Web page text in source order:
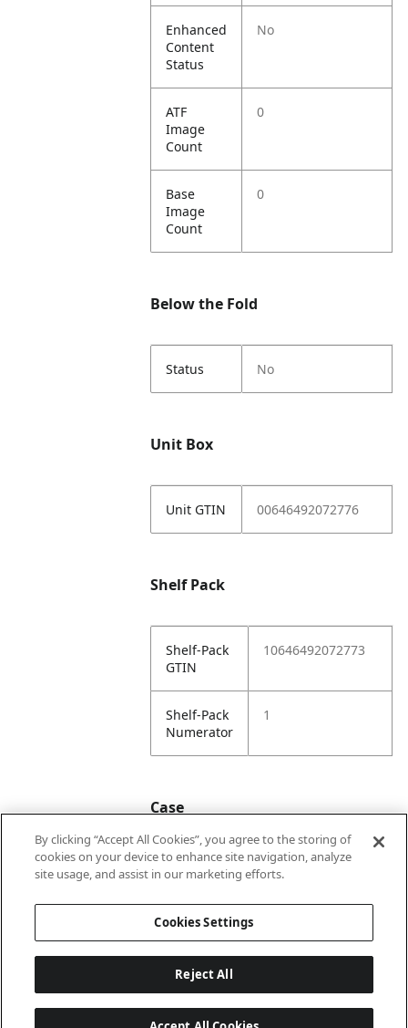
Enhanced
Content
Status
No
ATF
Image
Count
0
Base
Image
Count
0
Below the Fold
Status No
Unit Box
Unit GTIN 00646492072776
Shelf Pack
Shelf-Pack
GTIN
10646492072773
Shelf-Pack
Numerator
1
Case
Case
20646492072770
By clicking “Accept All Cookies”, you agree to the storing of
cookies on your device to enhance site navigation, analyze
site usage, and assist in our marketing efforts.
Cookies Settings
Reject All